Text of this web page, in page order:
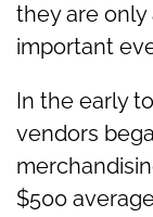
they are only
important
In the early
vendors
$500